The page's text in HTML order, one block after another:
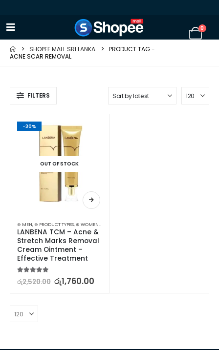
0
SHOPEE MALL SRI LANKA
PRODUCT TAG -
ACNE SCAR REMOVAL
FILTERS
-30%
OUT OF STOCK
⊛ MEN, ⊛ PRODUCT TYPES, ⊛ WOMEN,ACNE & SCAR TREATMENT
LANBENA TCM – Acne &
Stretch Marks Removal
Cream Ointment –
Effective Treatment
5.00out of 5
රු2,520.00 රු1,760.00